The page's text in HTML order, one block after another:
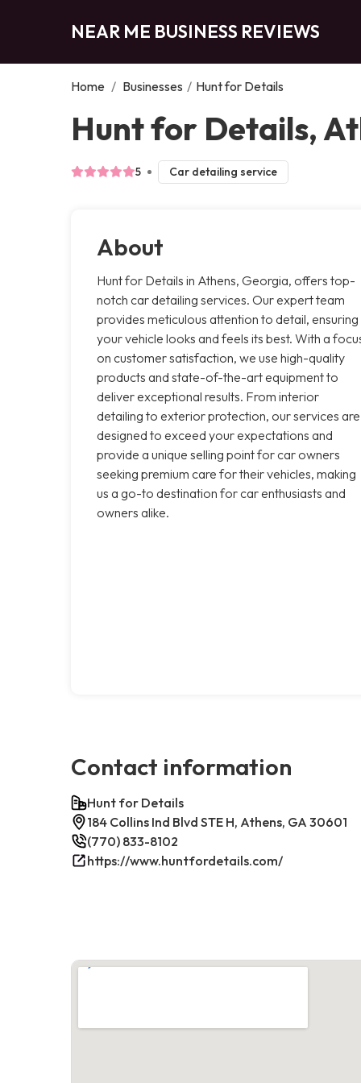
NEAR ME BUSINESS REVIEWS
Home / Businesses / Hunt for Details
Hunt for Details,
5 Car detailing service
About
Hunt for Details in Athens, Georgia, offers top-
notch car detailing services. Our expert team
provides meticulous attention to detail, ensuring
your vehicle looks and feels its best. With a
on customer satisfaction, we use high-quality
products and state-of-the-art equipment to
deliver exceptional results. From interior
detailing to exterior protection, our services are
designed to exceed your expectations and
provide a unique selling point for car owners
seeking premium care for their vehicles, making
us a go-to destination for car enthusiasts and
owners alike.
Contact information
Hunt for Details
184 Collins Ind Blvd STE H, Athens, GA 30601
(770) 833-8102
https://www.huntfordetails.com/